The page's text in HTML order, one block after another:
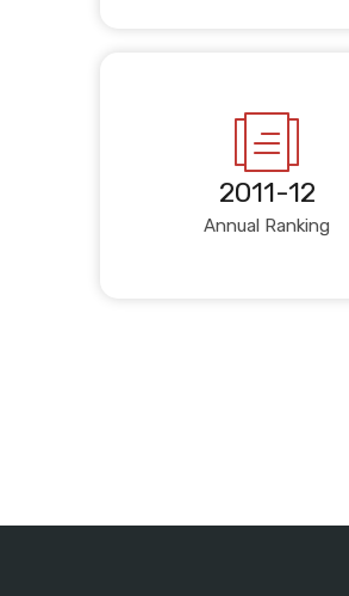
2011-12
Annual Ranking